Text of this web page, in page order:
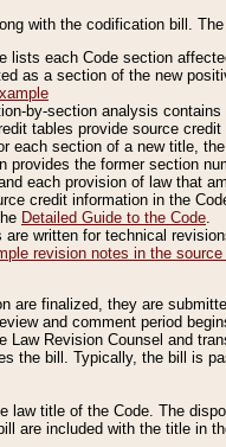
with the codification bill.
lists each Code section
as a section of the new
by-section analysis
tables provide source
each section of a new title,
provides the former section
each provision of law that
credit information in the
Detailed Guide to the Code.
are written for technical
revision notes in the
are finalized, they are
and comment period
Revision Counsel and
the bill. Typically, the bill is
law title of the Code. The
are included with the title in